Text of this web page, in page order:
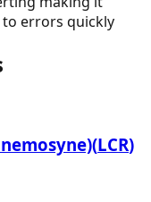
errors quickly
(LCR)